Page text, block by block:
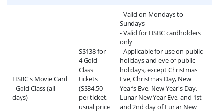
HSBC's Movie Card
- Gold Class (all
days)
S$138 for
4 Gold
Class
tickets
(S$34.50
per ticket,
usual price
- Valid on Mondays to
Sundays
- Valid for HSBC cardholders
only
- Applicable for use on public
holidays and eve of public
holidays, except Christmas
Eve, Christmas Day, New
Year’s Eve, New Year's Day,
Lunar New Year Eve, and 1st
and 2nd day of Lunar New